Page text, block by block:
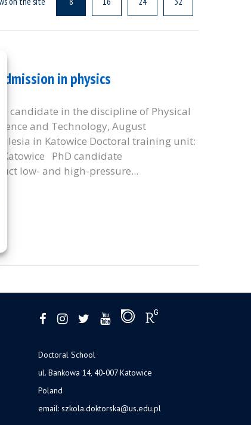
in physics
candidate in the discipline of Physical
and Technology, August
in Katowice Doctoral training unit:
PhD candidate
low- and high-pressure...
Doctoral School
ul. Bankowa 14, 40-007 Katowice
Poland
email: szkola.doktorska@us.edu.pl